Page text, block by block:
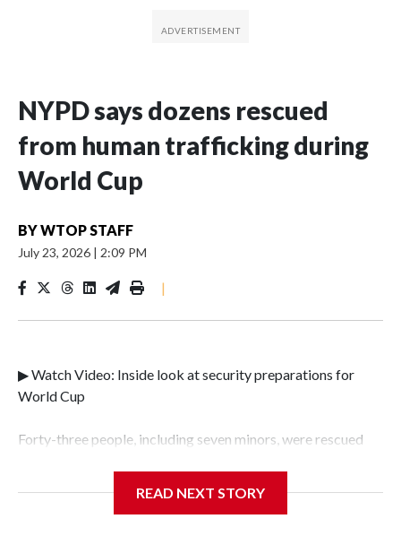
NYPD says dozens rescued
from human trafficking during
World Cup
BYWTOP STAFF
July 23, 2026 | 2:09 PM
|
▶ Watch Video: Inside look at security preparations for
World Cup
Forty-three people, including seven minors, were rescued
Police Department's Special Victims Unit.The rescue
READ NEXT STORY